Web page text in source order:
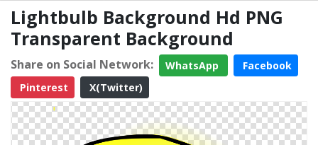
Lightbulb Background Hd PNG
Transparent Background
Share on Social Network: WhatsApp
Facebook
Pinterest
X(Twitter)